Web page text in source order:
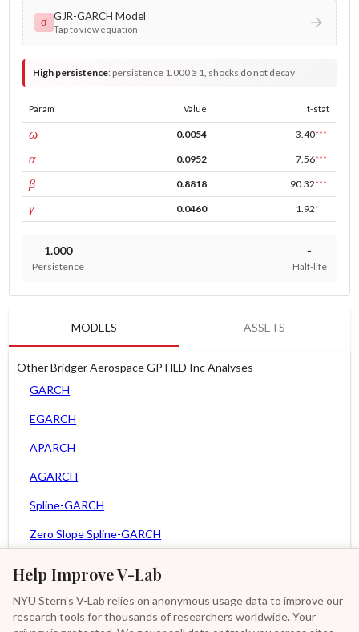
Help Improve V-Lab
NYU Stern's V-Lab relies on anonymous usage data to improve our
research tools for thousands of researchers worldwide. Your
σ GJR-GARCH Model
Tap to view equation
High persistence: persistence 1.000 ≥ 1, shocks do not decay
Param Value t-stat
ωconst 0.0054 3.40***
αARCH 0.0952 7.56***
βGARCH 0.8818 90.32***
γleverage 0.0460 1.92*
1.000
Persistence
-
Half-life
MODELS ASSETS
Other Bridger Aerospace GP HLD Inc Analyses
GARCH
EGARCH
APARCH
AGARCH
Spline-GARCH
Zero Slope Spline-GARCH
Asy. Power MEM